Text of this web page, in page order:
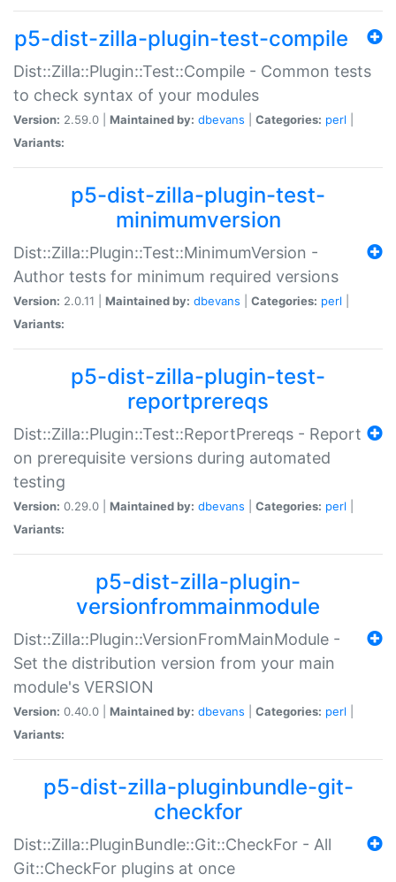
p5-dist-zilla-plugin-test-compile
Dist::Zilla::Plugin::Test::Compile - Common tests
to check syntax of your modules
Version: 2.59.0 | Maintained by: dbevans Categories: perl
Variants:
p5-dist-zilla-plugin-test-
minimumversion
Dist::Zilla::Plugin::Test::MinimumVersion -
Author tests for minimum required versions
Version: 2.0.11 | Maintained by: dbevans Categories: perl
Variants:
p5-dist-zilla-plugin-test-
reportprereqs
Dist::Zilla::Plugin::Test::ReportPrereqs - Report
on prerequisite versions during automated
testing
Version: 0.29.0 | Maintained by: dbevans Categories: perl
Variants:
p5-dist-zilla-plugin-
versionfrommainmodule
Dist::Zilla::Plugin::VersionFromMainModule -
Set the distribution version from your main
module's VERSION
Version: 0.40.0 | Maintained by: dbevans Categories: perl
Variants:
p5-dist-zilla-pluginbundle-git-
checkfor
Dist::Zilla::PluginBundle::Git::CheckFor - All
Git::CheckFor plugins at once